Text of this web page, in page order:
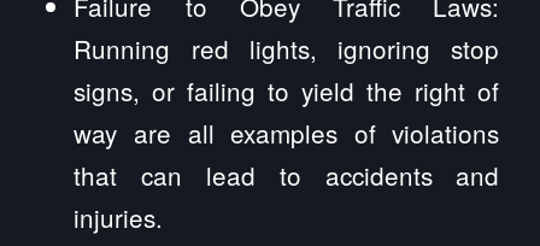
Running red lights, ignoring stop
signs, or failing to yield the right of
way are all examples of violations
that can lead to accidents and
injuries.